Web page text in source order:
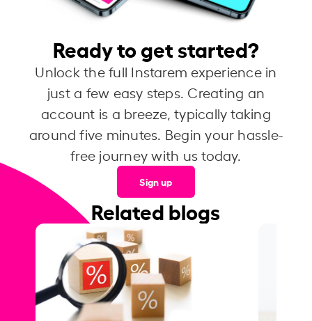
Ready to get started?
Unlock the full Instarem experience in
just a few easy steps. Creating an
account is a breeze, typically taking
around five minutes. Begin your hassle-
free journey with us today.
Sign up
Related blogs